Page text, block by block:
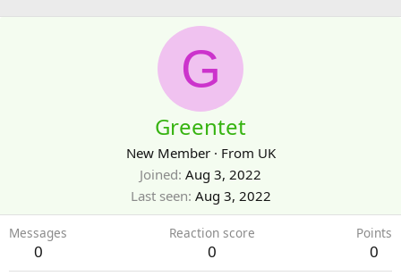
G
Greentet
New Member · From UK
Joined Aug 3, 2022
Last seen Aug 3, 2022
Messages
0
Reaction score
0
Points
0